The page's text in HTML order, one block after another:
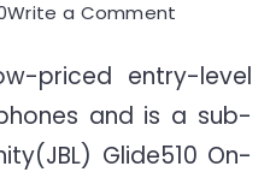
Write a Comment
Glide510
On-
Ear
priced entry-level
and is a sub-
Glide510 On-